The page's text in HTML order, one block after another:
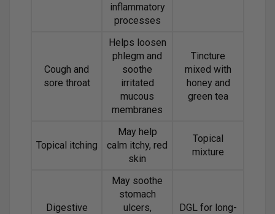
inflammatory
processes
Cough and
sore throat
Helps loosen
phlegm and
soothe
irritated
mucous
membranes
Tincture
mixed with
honey and
green tea
Topical itching
May help
calm itchy, red
skin
Topical
mixture
Digestive
May soothe
stomach
ulcers,
DGL for long-